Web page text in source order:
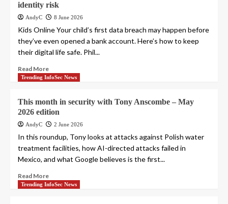
identity risk
AndyC 8 June 2026
Kids Online Your child’s first data breach may happen before
they’ve even opened a bank account. Here’s how to keep
their digital life safe. Phil...
Read More
Trending InfoSec News
This month in security with Tony Anscombe – May
2026 edition
AndyC 2 June 2026
In this roundup, Tony looks at attacks against Polish water
treatment facilities, how AI-directed attacks failed in
Mexico, and what Google believes is the first...
Read More
Trending InfoSec News